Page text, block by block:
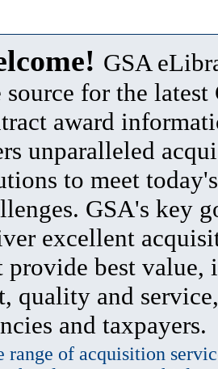
GSA
source for the latest
award
unparalleled
to meet
GSA's key
excellent
provide best value,
quality and
and taxpayers.
range of acquisition